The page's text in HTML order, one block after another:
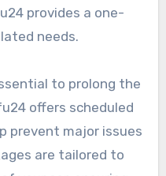
provides a one-
needs.
to prolong the
offers scheduled
prevent major issues
are tailored to